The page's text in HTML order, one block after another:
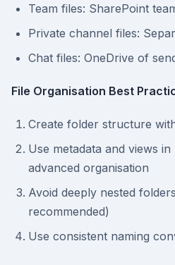
Team files: SharePoint
Private channel files:
Chat files: OneDrive of
File Organisation Best
Create folder structure
Use metadata and views
advanced organisation
Avoid deeply nested
recommended)
Use consistent naming